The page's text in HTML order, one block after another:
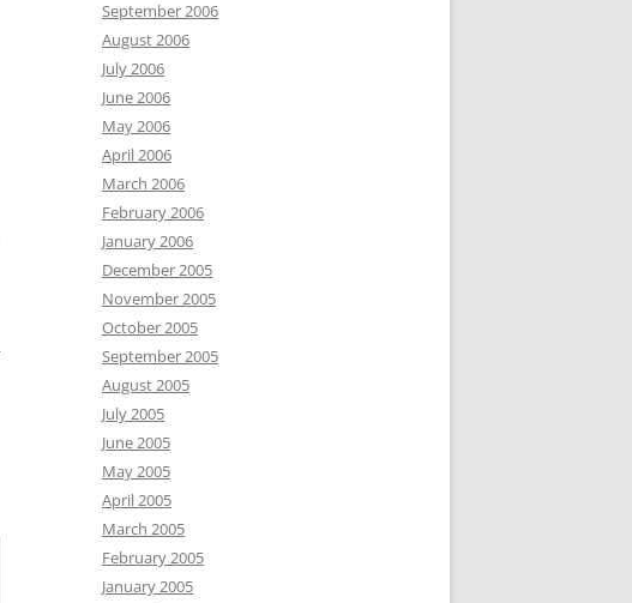
September 2006
August 2006
July 2006
June 2006
May 2006
April 2006
March 2006
February 2006
January 2006
December 2005
November 2005
October 2005
September 2005
August 2005
July 2005
June 2005
May 2005
April 2005
March 2005
February 2005
January 2005